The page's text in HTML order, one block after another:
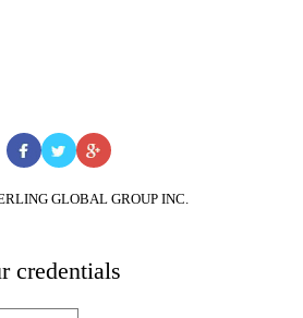
GLOBAL GROUP INC.
credentials